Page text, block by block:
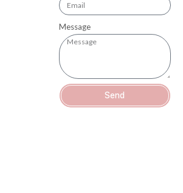
Message
Send